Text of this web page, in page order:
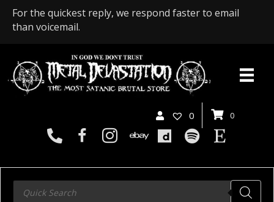
For the quickest reply, we respond faster to email
than voicemail.
0 0
Products
search